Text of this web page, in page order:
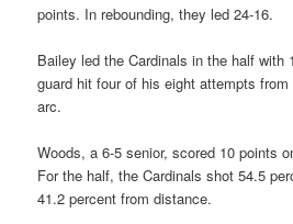
points. In rebounding, they led 24-16.
Bailey led the Cardinals in the half with
guard hit four of his eight attempts
arc.
Woods, a 6-5 senior, scored 10 points
For the half, the Cardinals shot 54.5
41.2 percent from distance.